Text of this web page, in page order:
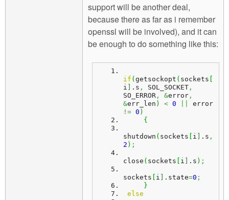
support will be another deal,
because there as far as i remember
openssl will be involved), and it can
be enough to do something like this:
if ( getsockopt ( sockets
i
. s , SOL_SOCKET ,
SO_ERROR , &error ,
&err_len ) < 0
!= 0 )
{
shutdown ( sockets i . s ,
2 ) ;
close ( sockets i . s ) ;
sockets i . state=0 ;
}
else